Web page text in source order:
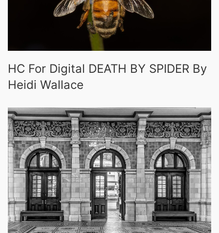
HC For Digital DEATH BY SPIDER By
Heidi Wallace